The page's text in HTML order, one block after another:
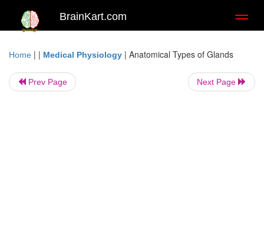
BrainKart.com
Home | | Medical Physiology | Anatomical Types of Glands
Prev Page Next Page